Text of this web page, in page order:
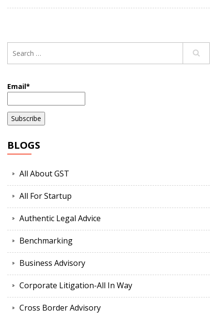
Email*
BLOGS
All About GST
All For Startup
Authentic Legal Advice
Benchmarking
Business Advisory
Corporate Litigation-All In Way
Cross Border Advisory